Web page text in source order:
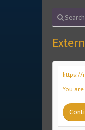
https://
You